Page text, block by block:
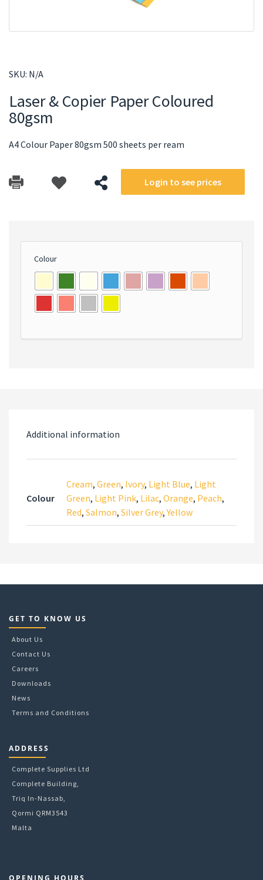
SKU: N/A
Laser & Copier Paper Coloured
80gsm
A4 Colour Paper 80gsm 500 sheets per ream
Login to see prices
Colour
Additional information
Colour
Cream, Green, Ivory, Light Blue, Light
Green, Light Pink, Lilac, Orange, Peach,
Red, Salmon, Silver Grey,Yellow
GET TO KNOW US
About Us
Contact Us
Careers
Downloads
News
Terms and Conditions
ADDRESS
Complete Supplies Ltd
Complete Building,
Triq In-Nassab,
Qormi QRM3543
Malta
OPENING HOURS